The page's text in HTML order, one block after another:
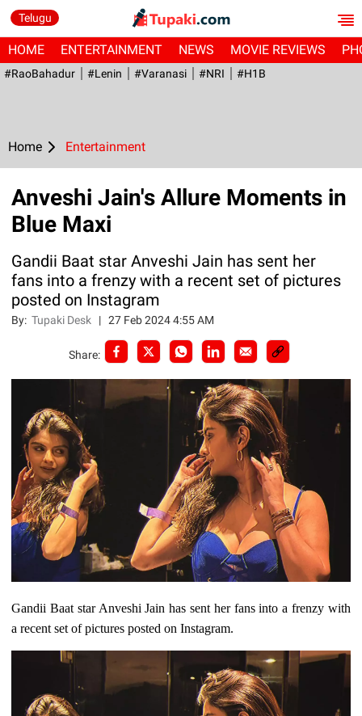
Telugu
HOME ENTERTAINMENT NEWS MOVIE REVIEWS
#RaoBahadur #Lenin #Varanasi #NRI #H1B
Home Entertainment
Anveshi Jain's Allure Moments in
Blue Maxi
Gandii Baat star Anveshi Jain has sent her
fans into a frenzy with a recent set of pictures
posted on Instagram
By:Tupaki Desk |27 Feb 2024 4:55 AM
Share:
Gandii Baat star Anveshi Jain has sent her fans into a frenzy with
a recent set of pictures posted on Instagram.